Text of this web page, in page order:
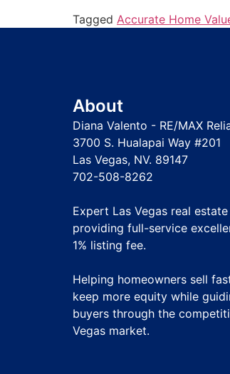
Tagged Accurate Home
About
Diana Valento - RE/MAX
3700 S. Hualapai Way #201
Las Vegas, NV. 89147
702-508-8262
Expert Las Vegas real
providing full-service
1% listing fee.
Helping homeowners sell
keep more equity while
buyers through the
Vegas market.